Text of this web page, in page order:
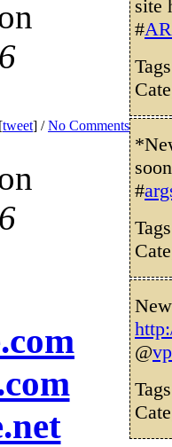
site
#
#
tweet] /No Comments
@